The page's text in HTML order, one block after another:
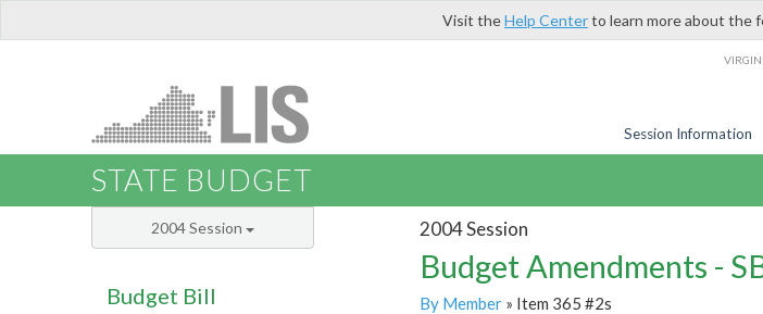
Visit theHelp Centerto learn more about the
Session Information
STATE BUDGET
2004 Session
Budget Amendments -
By Member» Item 365 #2s
2004 Session
Budget Bill